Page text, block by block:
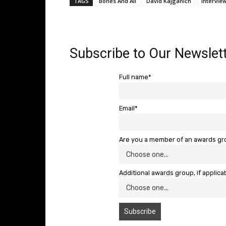
Subscribe to Our
Full name*
Email*
Are you a member of an awards
Additional awards group, if